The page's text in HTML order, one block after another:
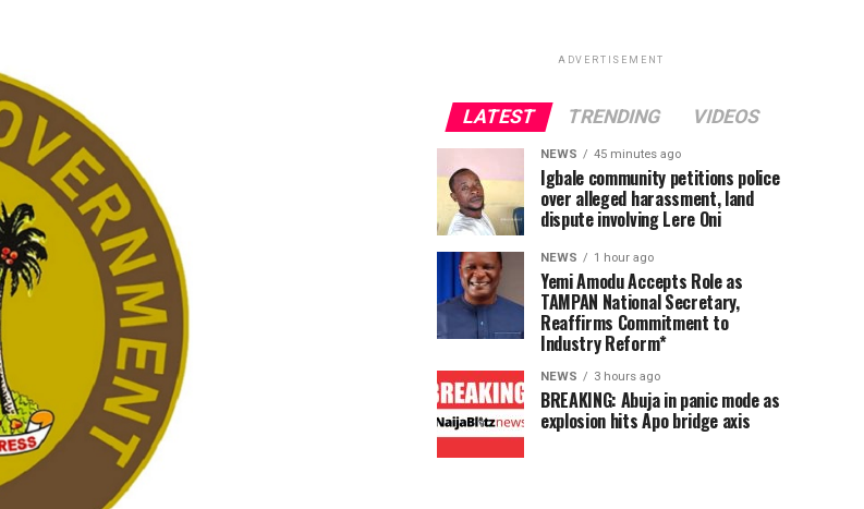
ADVERTISEMENT
LATEST TRENDING VIDEOS
NEWS 45 minutes ago
Igbale community petitions police
over alleged harassment, land
dispute involving Lere Oni
NEWS 1 hour ago
Yemi Amodu Accepts Role as
TAMPAN National Secretary,
Reaffirms Commitment to
Industry Reform*
NEWS 3 hours ago
BREAKING: Abuja in panic mode as
explosion hits Apo bridge axis